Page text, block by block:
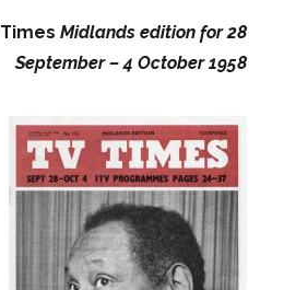
Midlands edition for 28
September – 4 October 1958